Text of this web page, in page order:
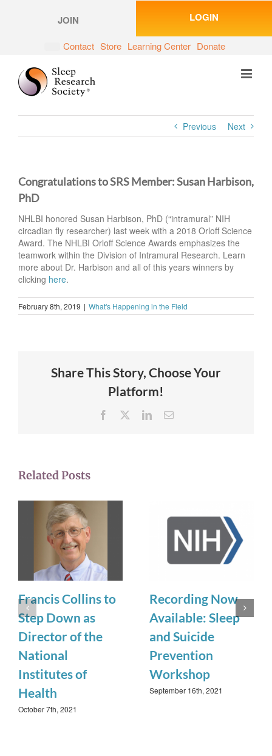
JOIN LOGIN
Contact Store Learning Center Donate
Previous Next
Congratulations to SRS Member: Susan Harbison,
PhD
NHLBI honored Susan Harbison, PhD (“intramural” NIH
circadian fly researcher) last week with a 2018 Orloff Science
Award. The NHLBI Orloff Science Awards emphasizes the
teamwork within the Division of Intramural Research. Learn
more about Dr. Harbison and all of this years winners by
clicking here.
February 8th, 2019 | What's Happening in the Field
Share This Story, Choose Your
Platform!
Facebook LinkedInEmail
Related Posts
Francis Collins to
Step Down as
Director of the
National
Institutes of
Health
October 7th, 2021
Recording Now
Available: Sleep
and Suicide
Prevention
Workshop
September 16th, 2021